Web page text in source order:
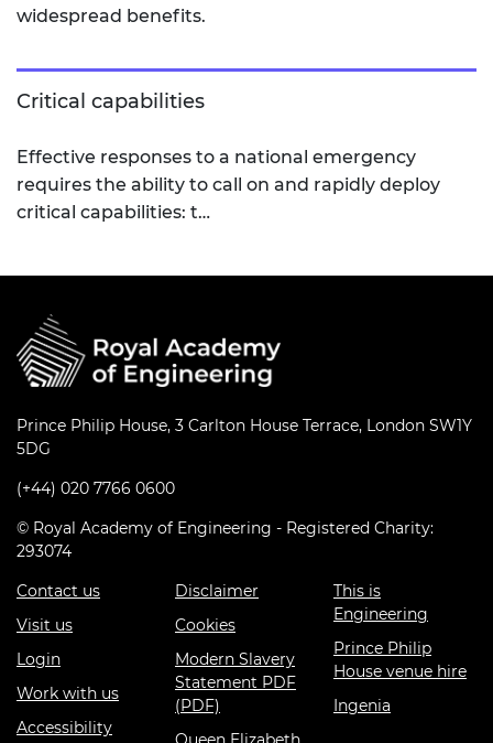
widespread benefits.
Critical capabilities
Effective responses to a national emergency
requires the ability to call on and rapidly deploy
critical capabilities: t…
Prince Philip House, 3 Carlton House Terrace, London SW1Y
5DG
(+44) 020 7766 0600
© Royal Academy of Engineering - Registered Charity:
293074
Contact us
Visit us
Login
Work with us
Accessibility
Disclaimer
Cookies
Modern Slavery
Statement PDF
(PDF)
This is
Engineering
Prince Philip
House venue hire
Ingenia